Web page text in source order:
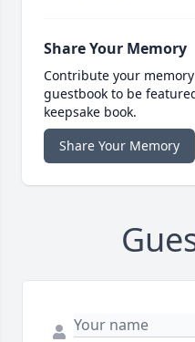
Share Your Memory
Contribute your
guestbook to be
keepsake book.
Share Your Memory